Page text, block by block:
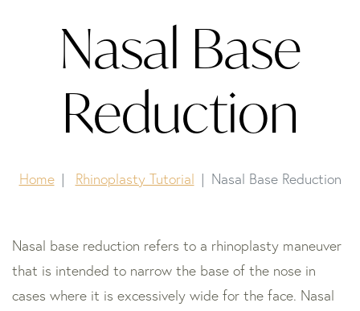
Nasal Base
Reduction
Home Rhinoplasty Tutorial Nasal Base Reduction
Nasal base reduction refers to a rhinoplasty maneuver
that is intended to narrow the base of the nose in
cases where it is excessively wide for the face. Nasal